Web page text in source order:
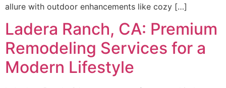
allure with outdoor enhancements like cozy […]
Ladera Ranch, CA: Premium
Remodeling Services for a
Modern Lifestyle